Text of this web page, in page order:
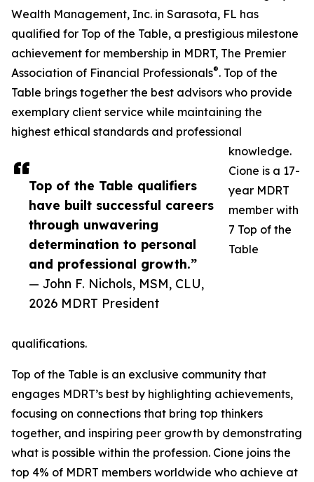
Top of the Table qualifiers
have built successful careers
through unwavering
determination to personal
and professional growth.”
— John F. Nichols, MSM, CLU,
2026 MDRT President
Wealth Management, Inc. in Sarasota, FL has
qualified for Top of the Table, a prestigious milestone
achievement for membership in MDRT, The Premier
Association of Financial Professionals®. Top of the
Table brings together the best advisors who provide
exemplary client service while maintaining the
highest ethical standards and professional
knowledge.
Cione is a 17-
year MDRT
member with
7 Top of the
Table
qualifications.
Top of the Table is an exclusive community that
engages MDRT’s best by highlighting achievements,
focusing on connections that bring top thinkers
together, and inspiring peer growth by demonstrating
what is possible within the profession. Cione joins the
top 4% of MDRT members worldwide who achieve at